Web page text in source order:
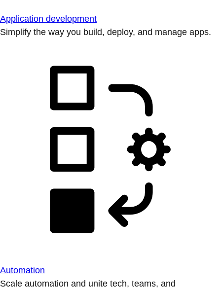
Application development
Simplify the way you build, deploy, and manage apps.
Automation
Scale automation and unite tech, teams, and